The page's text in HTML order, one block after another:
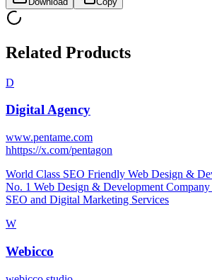
Related Products
D
Digital Agency
www.pentame.com
hhttps://x.com/pentagon
World Class SEO Friendly Web Design &
No. 1 Web Design & Development
SEO and Digital Marketing Services
W
Webicco